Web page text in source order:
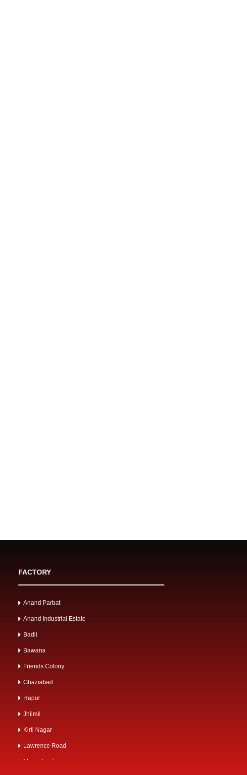
FACTORY
Anand Parbat
Anand Industrial Estate
Badli
Bawana
Friends Colony
Ghaziabad
Hapur
Jhilmil
Kirti Nagar
Lawrence Road
Mangolpuri